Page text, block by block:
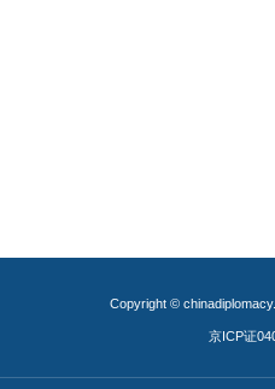
Copyright ©
京ICP证